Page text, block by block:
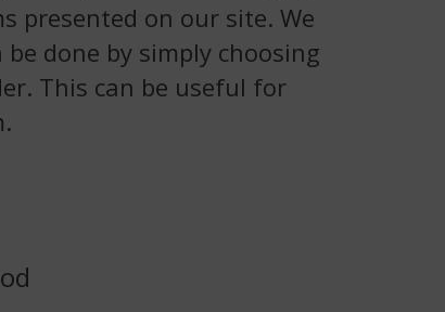
presented on our site. We
done by simply choosing
This can be useful for